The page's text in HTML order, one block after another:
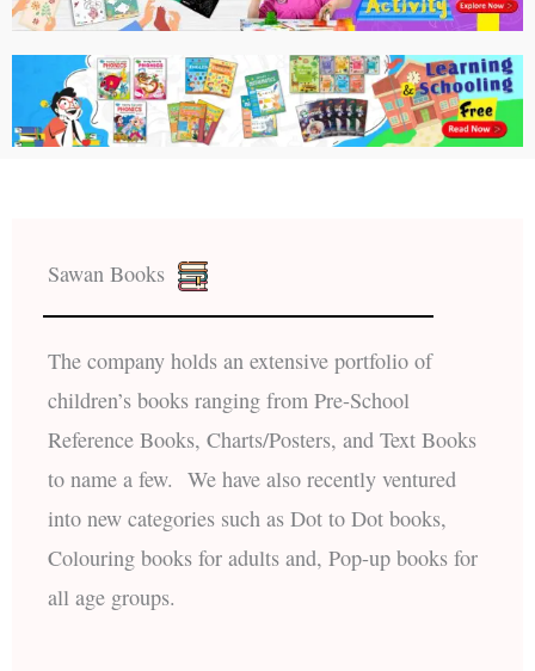
Sawan Books
The company holds an extensive portfolio of
children’s books ranging from Pre-School
Reference Books, Charts/Posters, and Text Books
to name a few. We have also recently ventured
into new categories such as Dot to Dot books,
Colouring books for adults and, Pop-up books for
all age groups.